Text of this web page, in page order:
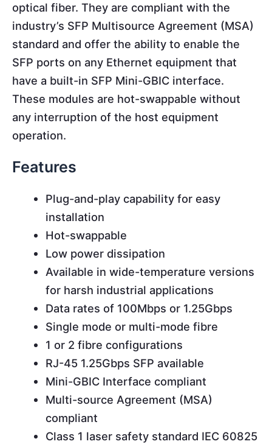
optical fiber. They are compliant with the
industry’s SFP Multisource Agreement (MSA)
standard and offer the ability to enable the
SFP ports on any Ethernet equipment that
have a built-in SFP Mini-GBIC interface.
These modules are hot-swappable without
any interruption of the host equipment
operation.
Features
Plug-and-play capability for easy
installation
Hot-swappable
Low power dissipation
Available in wide-temperature versions
for harsh industrial applications
Data rates of 100Mbps or 1.25Gbps
Single mode or multi-mode fibre
1 or 2 fibre configurations
RJ-45 1.25Gbps SFP available
Mini-GBIC Interface compliant
Multi-source Agreement (MSA)
compliant
Class 1 laser safety standard IEC 60825